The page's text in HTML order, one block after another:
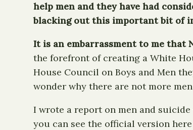
help men and they have had
blacking out this important bit of
It is an embarrassment to me that
the forefront of creating a White
House Council on Boys and Men
wonder why there are not more
I wrote a report on men and
you can see the official version here